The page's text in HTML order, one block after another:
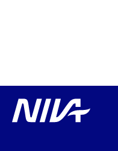
Katharina